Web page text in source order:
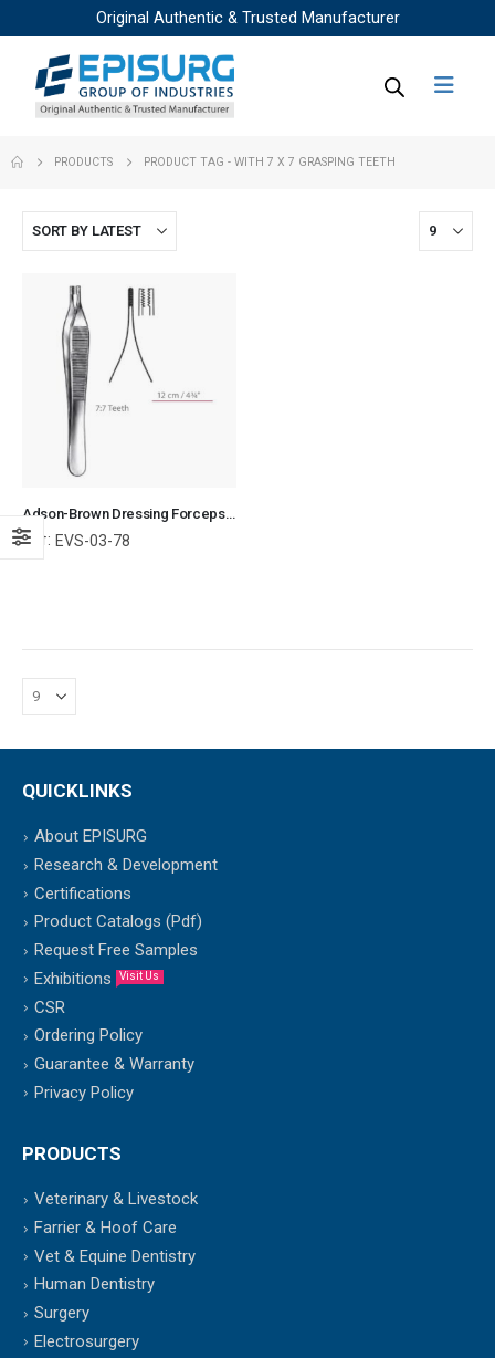
Original Authentic & Trusted Manufacturer
PRODUCTS PRODUCT TAG - WITH 7 X 7 GRASPING TEETH
Adson-Brown Dressing Forceps With 7 x 7 Grasping Teeth Surgical Instruments Veterinary Tools
Ref: EVS-03-78
QUICKLINKS
About EPISURG
Research & Development
Certifications
Product Catalogs (Pdf)
Request Free Samples
Exhibitions
Visit Us
CSR
Ordering Policy
Guarantee & Warranty
Privacy Policy
PRODUCTS
Veterinary & Livestock
Farrier & Hoof Care
Vet & Equine Dentistry
Human Dentistry
Surgery
Electrosurgery